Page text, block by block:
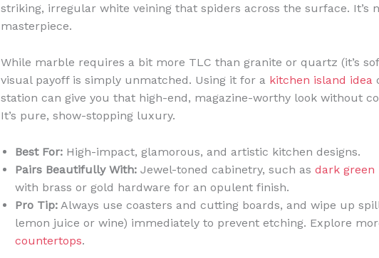
striking, irregular white veining that spiders across the surface. It’s
masterpiece.
While marble requires a bit more TLC than granite or quartz (it’s
visual payoff is simply unmatched. Using it for a kitchen island idea
station can give you that high-end, magazine-worthy look without
It’s pure, show-stopping luxury.
Best For: High-impact, glamorous, and artistic kitchen designs.
Pairs Beautifully With: Jewel-toned cabinetry, such as dark green
with brass or gold hardware for an opulent finish.
Pro Tip: Always use coasters and cutting boards, and wipe up
lemon juice or wine) immediately to prevent etching. Explore
countertops.